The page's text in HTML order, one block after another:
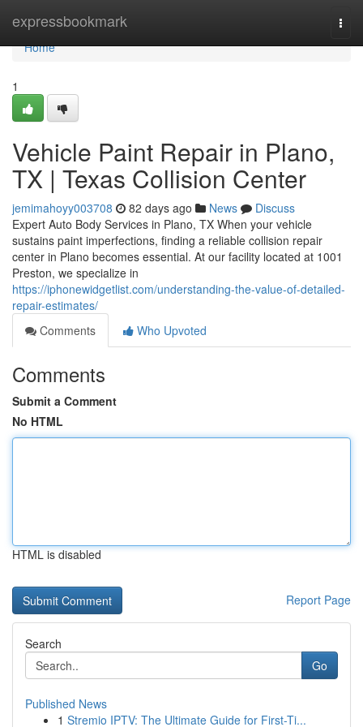
expressbookmark
Home
Home
1
Vehicle Paint Repair in Plano,
TX | Texas Collision Center
jemimahoyy003708 82 days ago News
Discuss
Expert Auto Body Services in Plano, TX When your vehicle
sustains paint imperfections, finding a reliable collision repair
center in Plano becomes essential. At our facility located at 1001
Preston, we specialize in
https://iphonewidgetlist.com/understanding-the-value-of-detailed-
repair-estimates/
Comments
Who Upvoted
Comments
Submit a Comment
No HTML
HTML is disabled
Report Page
Search
Go
Published News
1 Stremio IPTV: The Ultimate Guide for First-Ti...